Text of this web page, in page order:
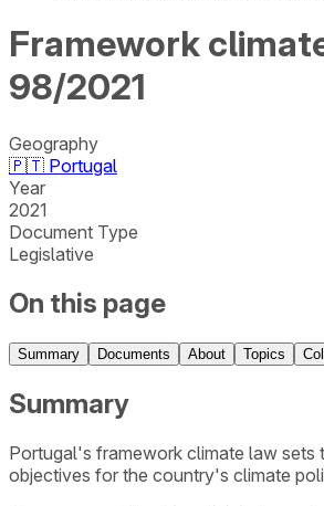
Framework
98/2021
Geography
🇵🇹 Portugal
Year
2021
Document Type
Legislative
On this page
Summary Documents About Topics
Summary
Portugal's framework climate law sets
objectives for the country's climate